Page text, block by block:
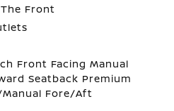
Front
Front Facing Manual
Seatback Premium
Fore/Aft